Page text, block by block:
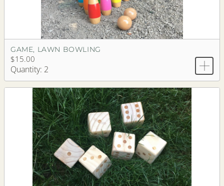
GAME, LAWN BOWLING
$15.00
Quantity: 2